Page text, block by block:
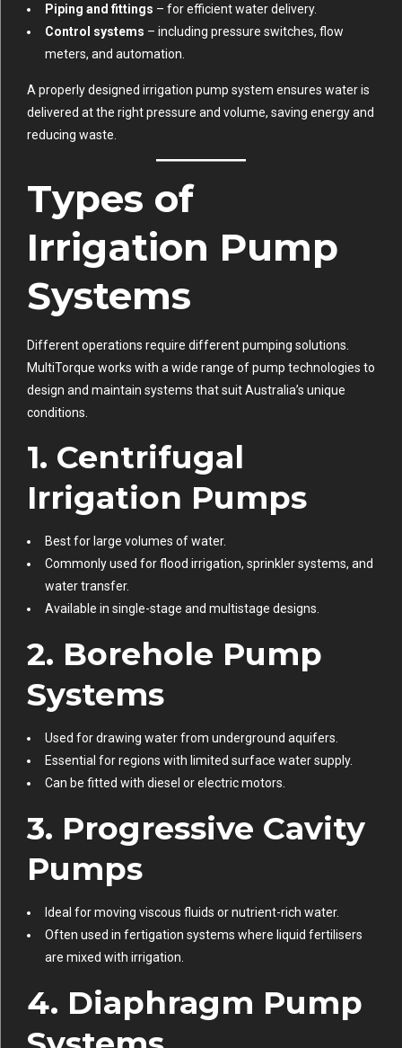
Piping and fittings – for efficient water delivery.
Control systems – including pressure switches, flow
meters, and automation.
A properly designed irrigation pump system ensures water is
delivered at the right pressure and volume, saving energy and
reducing waste.
Types of
Irrigation Pump
Systems
Different operations require different pumping solutions.
MultiTorque works with a wide range of pump technologies to
design and maintain systems that suit Australia’s unique
conditions.
1. Centrifugal
Irrigation Pumps
Best for large volumes of water.
Commonly used for flood irrigation, sprinkler systems, and
water transfer.
Available in single-stage and multistage designs.
2. Borehole Pump
Systems
Used for drawing water from underground aquifers.
Essential for regions with limited surface water supply.
Can be fitted with diesel or electric motors.
3. Progressive Cavity
Pumps
Ideal for moving viscous fluids or nutrient-rich water.
Often used in fertigation systems where liquid fertilisers
are mixed with irrigation.
4. Diaphragm Pump